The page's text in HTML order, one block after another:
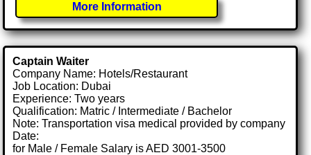
More Information
Captain Waiter
Company Name: Hotels/Restaurant
Job Location: Dubai
Experience: Two years
Qualification: Matric / Intermediate / Bachelor
Note: Transportation visa medical provided by company
Date:
for Male / Female Salary is AED 3001-3500